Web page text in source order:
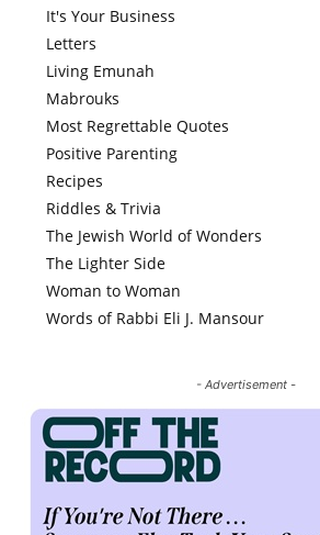
It's Your Business
Letters
Living Emunah
Mabrouks
Most Regrettable Quotes
Positive Parenting
Recipes
Riddles & Trivia
The Jewish World of Wonders
The Lighter Side
Woman to Woman
Words of Rabbi Eli J. Mansour
- Advertisement -